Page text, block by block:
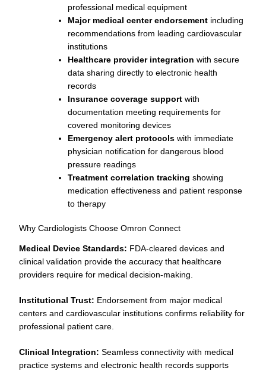
professional medical equipment
Major medical center endorsement including
recommendations from leading cardiovascular
institutions
Healthcare provider integration with secure
data sharing directly to electronic health
records
Insurance coverage support with
documentation meeting requirements for
covered monitoring devices
Emergency alert protocols with immediate
physician notification for dangerous blood
pressure readings
Treatment correlation tracking showing
medication effectiveness and patient response
to therapy
Why Cardiologists Choose Omron Connect
Medical Device Standards: FDA-cleared devices and
clinical validation provide the accuracy that healthcare
providers require for medical decision-making.
Institutional Trust: Endorsement from major medical
centers and cardiovascular institutions confirms reliability for
professional patient care.
Clinical Integration: Seamless connectivity with medical
practice systems and electronic health records supports